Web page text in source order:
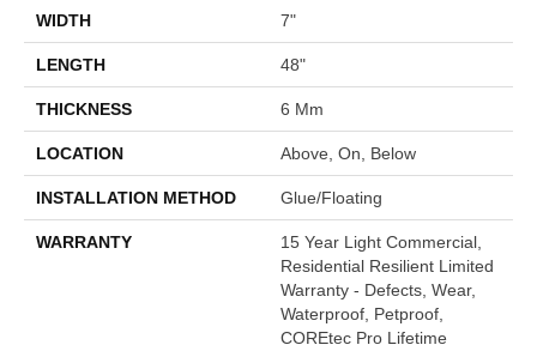
WIDTH 7"
LENGTH 48"
THICKNESS 6 Mm
LOCATION Above, On, Below
INSTALLATION METHOD Glue/Floating
WARRANTY
15 Year Light Commercial,
Residential Resilient Limited
Warranty - Defects, Wear,
Waterproof, Petproof,
COREtec Pro Lifetime